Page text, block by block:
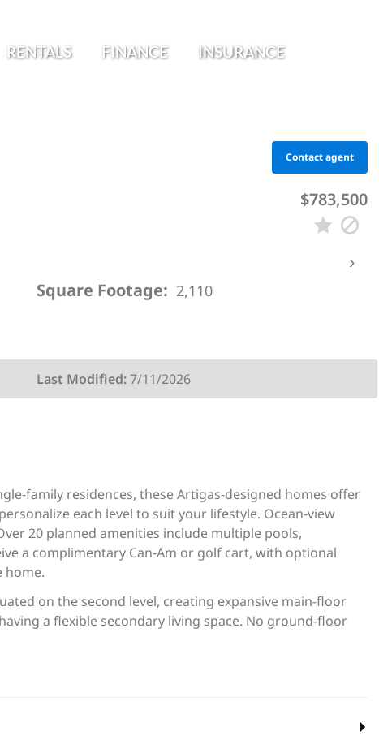
RENTALS FINANCE
INSURANCE
Contact agent
$783,500
›
Square Footage: 2,110
Last Modified:7/11/2026
family residences, these Artigas-designed homes offer
each level to suit your lifestyle. Ocean-view
20 planned amenities include multiple pools,
a complimentary Can-Am or golf cart, with optional
home.
on the second level, creating expansive main-floor
a flexible secondary living space. No ground-floor